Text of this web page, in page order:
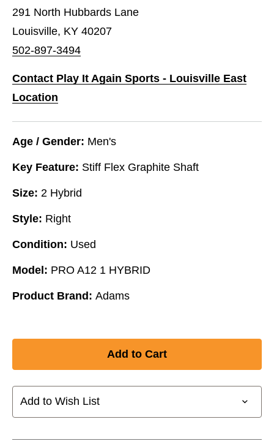
291 North Hubbards Lane
Louisville, KY 40207
502-897-3494
Contact Play It Again Sports - Louisville East
Location
Age / Gender: Men's
Key Feature: Stiff Flex Graphite Shaft
Size: 2 Hybrid
Style: Right
Condition: Used
Model: PRO A12 1 HYBRID
Product Brand: Adams
Add to Wish List